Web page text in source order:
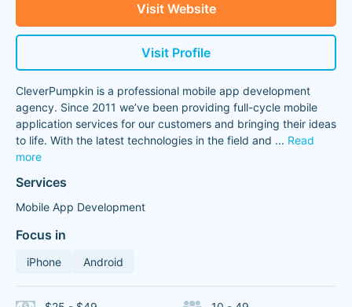
Visit Website
Visit Profile
CleverPumpkin is a professional mobile app development
agency. Since 2011 we’ve been providing full-cycle mobile
application services for our customers and bringing their ideas
to life. With the latest technologies in the field and ... Read
more
Services
Mobile App Development
Focus in
iPhone Android